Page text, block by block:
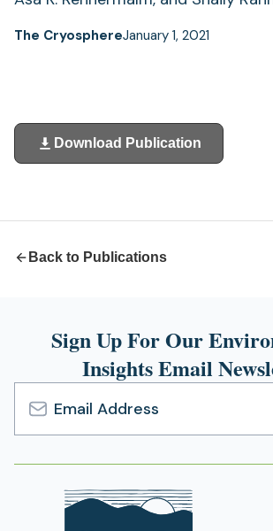
The CryosphereJanuary 1, 2021
Download Publication
(opens
in
Back to Publications
Sign Up For Our
Insights Email
Email
Address